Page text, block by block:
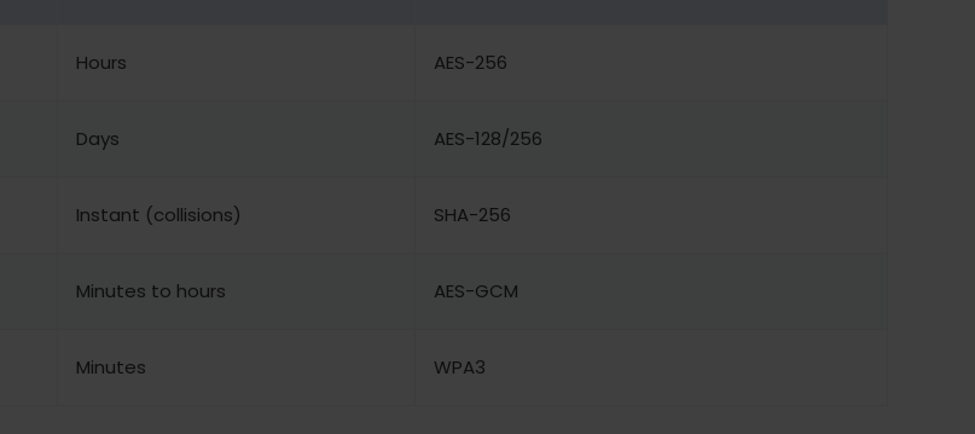
Hours AES-256
Days AES-128/256
Instant (collisions) SHA-256
Minutes to hours AES-GCM
Minutes WPA3